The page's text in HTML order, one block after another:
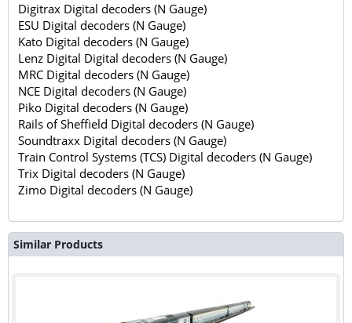
Digitrax Digital decoders (N Gauge)
ESU Digital decoders (N Gauge)
Kato Digital decoders (N Gauge)
Lenz Digital Digital decoders (N Gauge)
MRC Digital decoders (N Gauge)
NCE Digital decoders (N Gauge)
Piko Digital decoders (N Gauge)
Rails of Sheffield Digital decoders (N Gauge)
Soundtraxx Digital decoders (N Gauge)
Train Control Systems (TCS) Digital decoders (N Gauge)
Trix Digital decoders (N Gauge)
Zimo Digital decoders (N Gauge)
Similar Products